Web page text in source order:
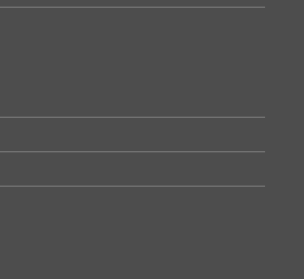
Hours - Virgil Community Living
Living Center
intersection of Rt 215 and Rt 392)
Hours - Cortland Hearing Aids
Aids